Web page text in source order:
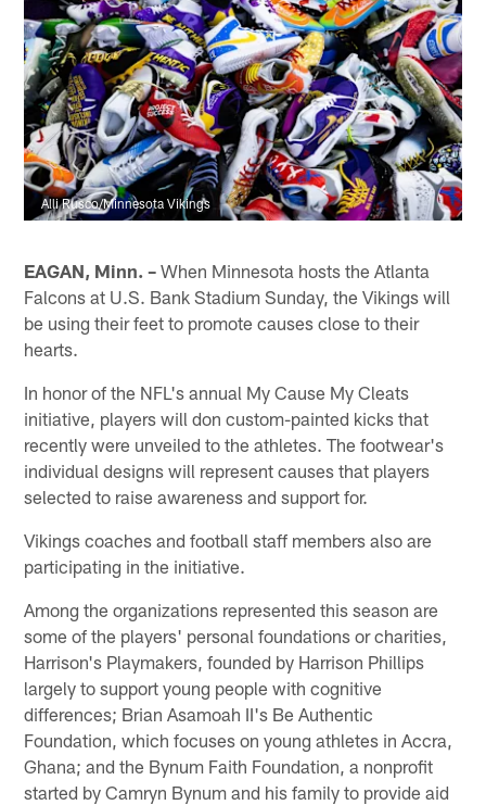
Alli Rusco/Minnesota Vikings
EAGAN, Minn. – When Minnesota hosts the Atlanta
Falcons at U.S. Bank Stadium Sunday, the Vikings will
be using their feet to promote causes close to their
hearts.
In honor of the NFL's annual My Cause My Cleats
initiative, players will don custom-painted kicks that
recently were unveiled to the athletes. The footwear's
individual designs will represent causes that players
selected to raise awareness and support for.
Vikings coaches and football staff members also are
participating in the initiative.
Among the organizations represented this season are
some of the players' personal foundations or charities,
Harrison's Playmakers, founded by Harrison Phillips
largely to support young people with cognitive
differences; Brian Asamoah II's Be Authentic
Foundation, which focuses on young athletes in Accra,
Ghana; and the Bynum Faith Foundation, a nonprofit
started by Camryn Bynum and his family to provide aid